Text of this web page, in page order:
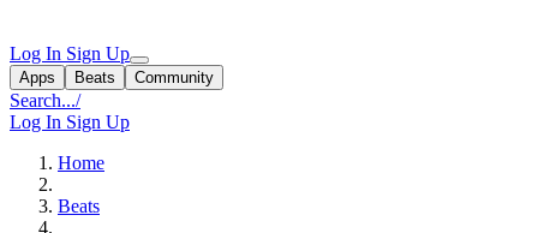
Log In Sign Up
Apps Beats Community
Search.../
Log In Sign Up
Home
Beats